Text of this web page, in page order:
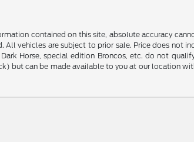
contained on this site, absolute accuracy
vehicles are subject to prior sale. Price does not
Horse, special edition Broncos, etc. do not
but can be made available to you at our location